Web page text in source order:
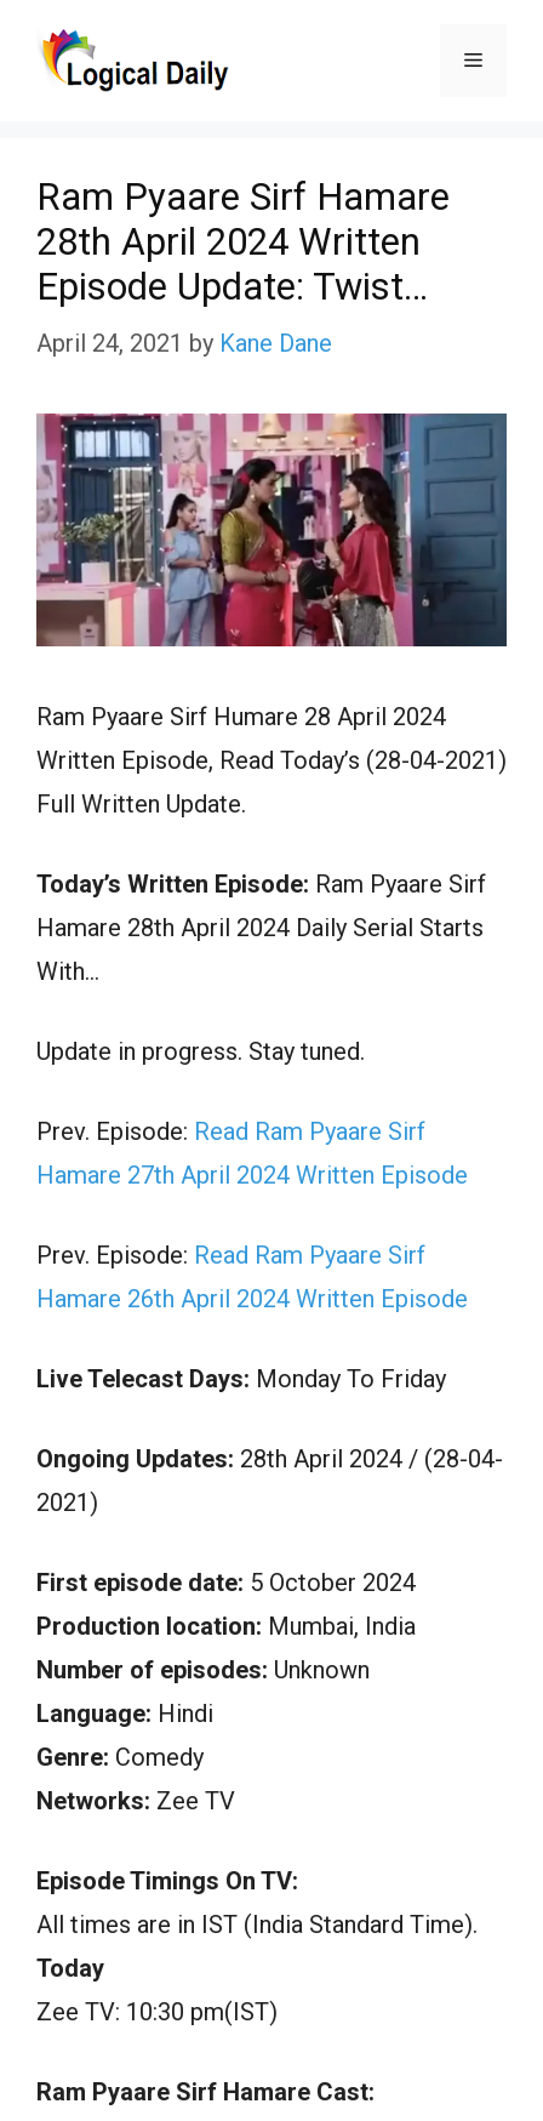
Menu
Ram Pyaare Sirf Hamare
28th April 2024 Written
Episode Update: Twist…
April 24, 2021 by Kane Dane
Ram Pyaare Sirf Humare 28 April 2024
Written Episode, Read Today’s (28-04-2021)
Full Written Update.
Today’s Written Episode: Ram Pyaare Sirf
Hamare 28th April 2024 Daily Serial Starts
With…
Update in progress. Stay tuned.
Prev. Episode: Read Ram Pyaare Sirf
Hamare 27th April 2024 Written Episode
Prev. Episode: Read Ram Pyaare Sirf
Hamare 26th April 2024 Written Episode
Live Telecast Days: Monday To Friday
Ongoing Updates: 28th April 2024 / (28-04-
2021)
First episode date: 5 October 2024
Production location: Mumbai, India
Number of episodes: Unknown
Language: Hindi
Genre: Comedy
Networks: Zee TV
Episode Timings On TV:
All times are in IST (India Standard Time).
Today
Zee TV: 10:30 pm(IST)
Ram Pyaare Sirf Hamare Cast: